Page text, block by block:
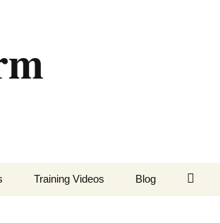
Training Videos Blog